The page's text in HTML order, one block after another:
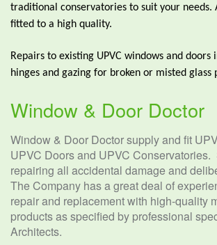
traditional conservatories to suit your needs.
fitted to a high quality.
Repairs to existing UPVC windows and doors
hinges and gazing for broken or misted glass
Window & Door Doctor
Window & Door Doctor supply and fit
UPVC Doors and UPVC
repairing all accidental damage and
The Company has a great deal of
repair and replacement with high-quality
products as specified by professional
Architects.